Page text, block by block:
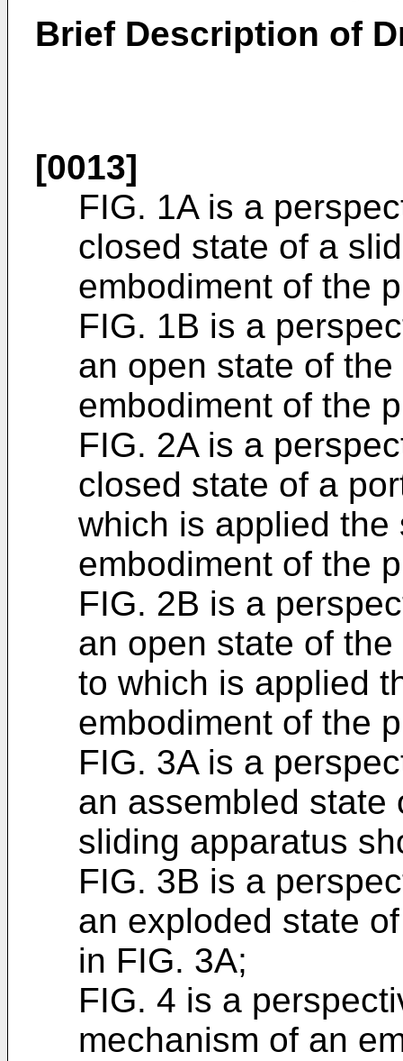
Brief Description of
[0013]
FIG. 1A is a
closed state of a
embodiment of the
FIG. 1B is a
an open state of
embodiment of the
FIG. 2A is a
closed state of a
which is applied
embodiment of the
FIG. 2B is a
an open state of
to which is applied
embodiment of the
FIG. 3A is a
an assembled state
sliding apparatus
FIG. 3B is a
an exploded state
in FIG. 3A;
FIG. 4 is a
mechanism of an